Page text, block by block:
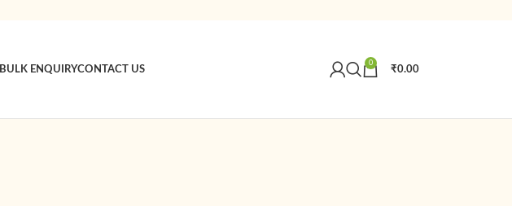
BULK ENQUIRYCONTACT US
0
₹0.00